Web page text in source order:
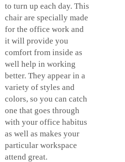
to turn up each day. This
chair are specially made
for the office work and
it will provide you
comfort from inside as
well help in working
better. They appear in a
variety of styles and
colors, so you can catch
one that goes through
with your office habitus
as well as makes your
particular workspace
attend great.